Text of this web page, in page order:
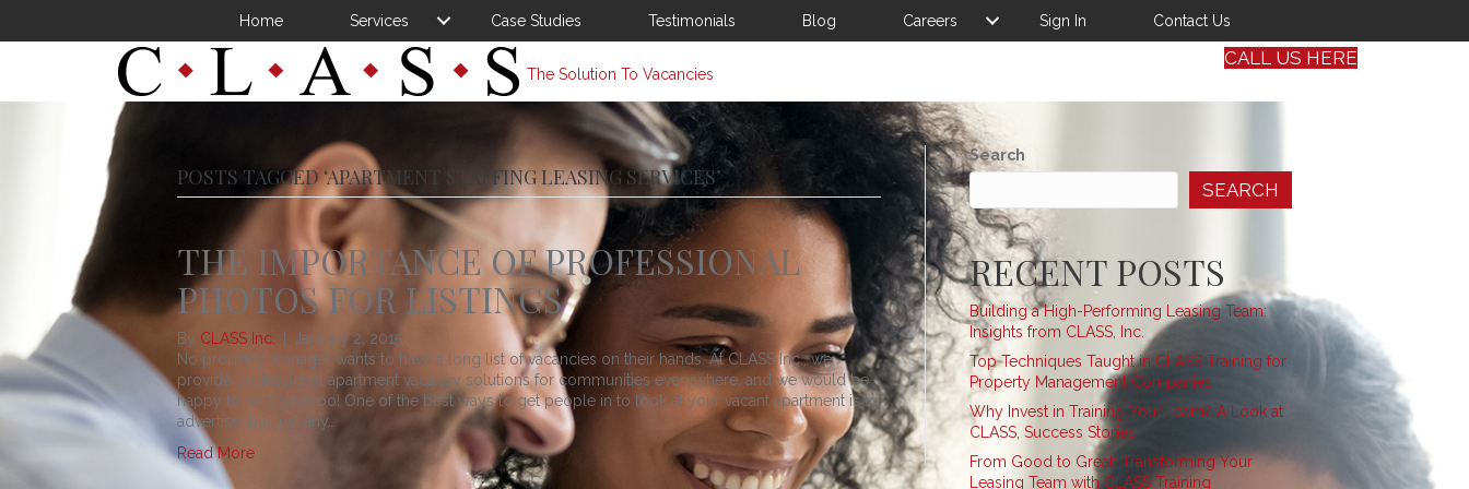
Home Services Case Studies Testimonials Blog Careers Sign In Contact Us
The Solution To Vacancies
CALL US HERE
POSTS TAGGED ‘APARTMENT STAFFING LEASING SERVICES’
THE IMPORTANCE OF PROFESSIONAL
PHOTOS FOR LISTINGS
By CLASS Inc.
January 2, 2015
No property manager wants to have a long list of vacancies on their hands. At CLASS Inc., we
provide professional apartment vacancy solutions for communities everywhere, and we would be
happy to help you too! One of the best ways to get people in to look at your vacant apartment is to
advertise, but just any…
Read More
Search
SEARCH
RECENT POSTS
Building a High-Performing Leasing Team:
Insights from CLASS, Inc.
Top Techniques Taught in CLASS Training for
Property Management Companies
Why Invest in Training Your Team? A Look at
CLASS, Success Stories
From Good to Great: Transforming Your
Leasing Team with CLASS Training